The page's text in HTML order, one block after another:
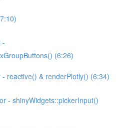
-
(6:26)
- reactive() & renderPlotly() (6:34)
- shinyWidgets::pickerInput()